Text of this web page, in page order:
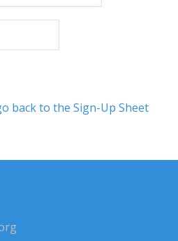
back to the Sign-Up Sheet